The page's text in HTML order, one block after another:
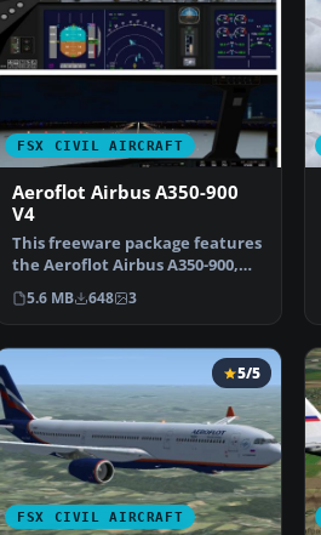
FSX CIVIL AIRCRAFT
Aeroflot Airbus A350-900
V4
This freeware package features
the Aeroflot Airbus A350-900,
incorporating an…
5.6 MB 648 3
FSX CIVIL AIRCRAFT
5/5